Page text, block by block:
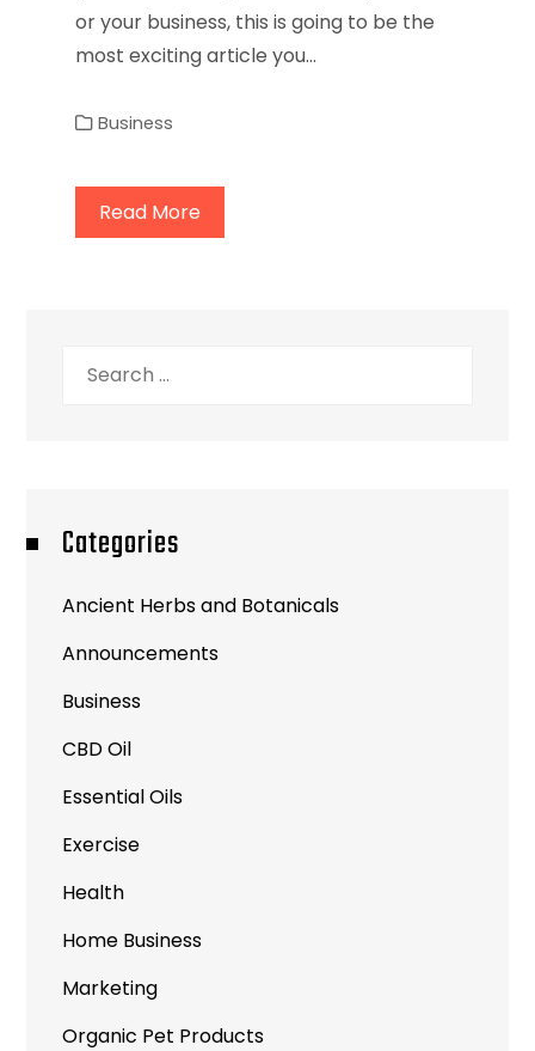
or your business, this is going to be the
most exciting article you…
Business
Read More
Categories
Ancient Herbs and Botanicals
Announcements
Business
CBD Oil
Essential Oils
Exercise
Health
Home Business
Marketing
Organic Pet Products